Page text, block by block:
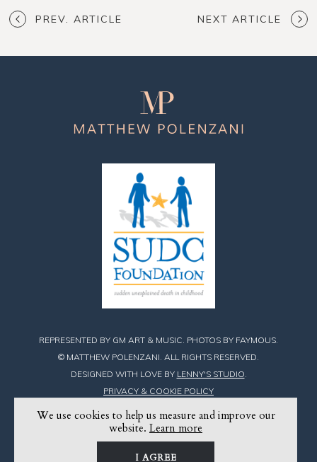
We use cookies to help us measure and improve our
website. Learn more
I AGREE
PREV. ARTICLE NEXT ARTICLE
REPRESENTED BY GM ART & MUSIC. PHOTOS BY FAYMOUS.
© MATTHEW POLENZANI. ALL RIGHTS RESERVED.
DESIGNED WITH LOVE BY LENNY'S STUDIO.
PRIVACY & COOKIE POLICY
Find
Matthew
Find
Matthew
Find
Matthew